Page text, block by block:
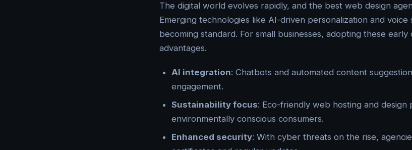
The digital world evolves rapidly, and the best web design
Emerging technologies like AI-driven personalization and voice
becoming standard. For small businesses, adopting these
advantages.
AI integration: Chatbots and automated content
engagement.
Sustainability focus: Eco-friendly web hosting and design
environmentally conscious consumers.
Enhanced security: With cyber threats on the rise,